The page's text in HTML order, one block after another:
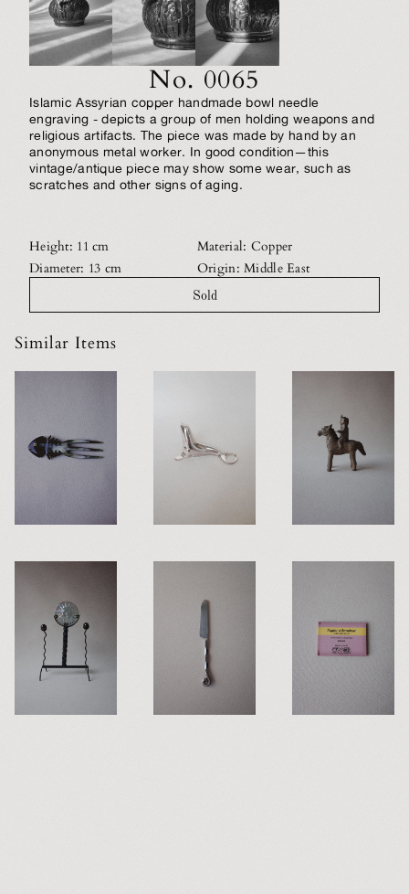
No. 0065
Islamic Assyrian copper handmade bowl needle
engraving - depicts a group of men holding weapons and
religious artifacts. The piece was made by hand by an
anonymous metal worker. In good condition—this
vintage/antique piece may show some wear, such as
scratches and other signs of aging.
Height: 11 cm
Diameter: 13 cm
Material: Copper
Origin: Middle East
Sold
Similar Items